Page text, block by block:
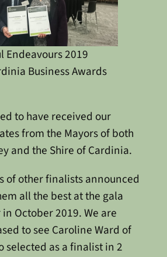
Endeavours 2019
Business Awards
to have received our
from the Mayors of both
and the Shire of Cardinia.
of other finalists announced
all the best at the gala
October 2019. We are
to see Caroline Ward of
selected as a finalist in 2